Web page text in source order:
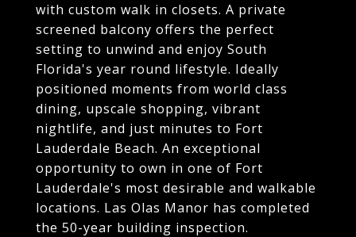
with custom walk in closets. A private
screened balcony offers the perfect
setting to unwind and enjoy South
Florida's year round lifestyle. Ideally
positioned moments from world class
dining, upscale shopping, vibrant
nightlife, and just minutes to Fort
Lauderdale Beach. An exceptional
opportunity to own in one of Fort
Lauderdale's most desirable and walkable
locations. Las Olas Manor has completed
the 50-year building inspection.